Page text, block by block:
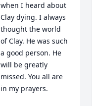
when I heard about
Clay dying. I always
thought the world
of Clay. He was such
a good person. He
will be greatly
missed. You all are
in my prayers.